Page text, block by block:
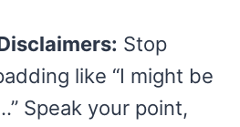
Stop
like “I might be
Speak your point,